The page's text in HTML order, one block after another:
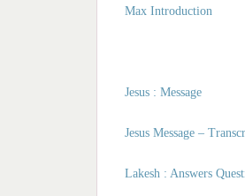
Max Introduction
Jesus : Message
Jesus Message –
Lakesh : Answers